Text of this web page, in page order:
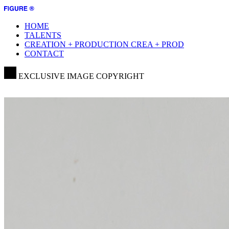
HOME
TALENTS
CREATION + PRODUCTION CREA + PROD
CONTACT
EXCLUSIVE IMAGE COPYRIGHT